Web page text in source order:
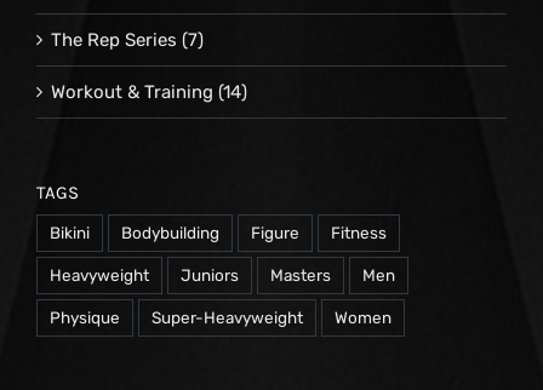
The Rep Series (7)
Workout & Training (14)
TAGS
Bikini Bodybuilding Figure Fitness
Heavyweight Juniors Masters Men
Physique Super-Heavyweight Women